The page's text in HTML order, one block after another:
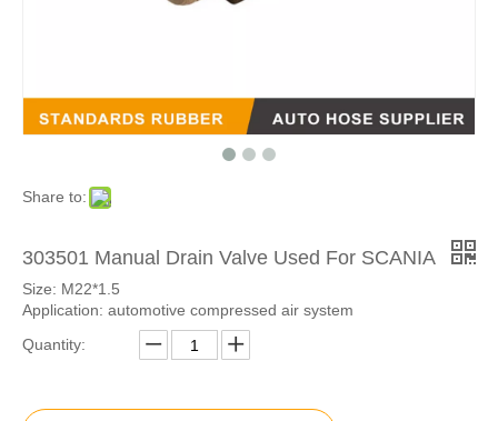
Share to:
303501 Manual Drain Valve Used For SCANIA
Size: M22*1.5
Application: automotive compressed air system
Quantity: